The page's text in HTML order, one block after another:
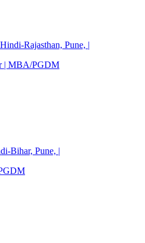
Rajasthan, Pune, |
| MBA/PGDM
Bihar, Pune, |